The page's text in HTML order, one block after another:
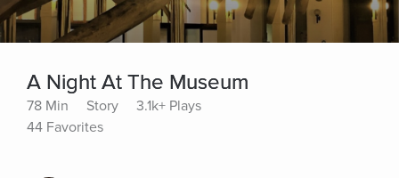
A Night At The Museum
78 Min Story
3.1k+ Plays
44 Favorites